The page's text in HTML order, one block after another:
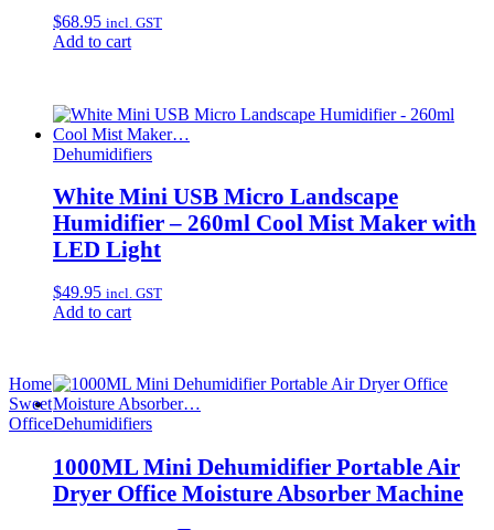
$68.95 incl. GST
Add to cart
Dehumidifiers
White Mini USB Micro Landscape
Humidifier – 260ml Cool Mist Maker with
LED Light
$49.95 incl. GST
Add to cart
Dehumidifiers
1000ML Mini Dehumidifier Portable Air
Dryer Office Moisture Absorber Machine
Home
Sweet
Office